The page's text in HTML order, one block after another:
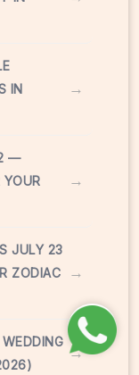
IN
→
—
→
JULY 23
ZODIAC
→
→